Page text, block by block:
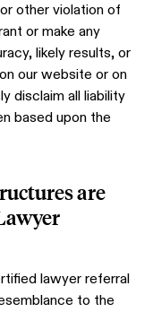
other violation of
or make any
likely results, or
our website or on
disclaim all liability
based upon the
are
lawyer referral
to the